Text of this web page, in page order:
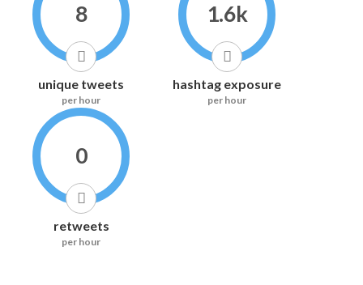
8
unique tweets
per hour
1.6k
hashtag exposure
per hour
0
retweets
per hour